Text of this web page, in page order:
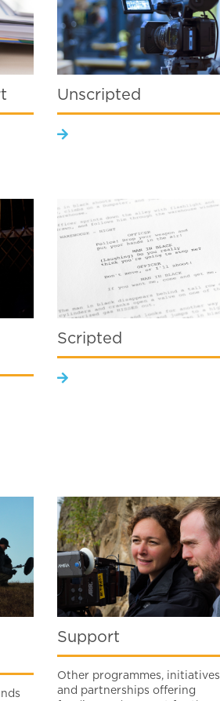
Unscripted
Scripted
Support
Other programmes, initiatives
and partnerships offering